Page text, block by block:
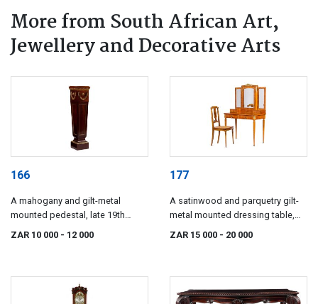
More from South African Art,
Jewellery and Decorative Arts
166
A mahogany and gilt-metal
mounted pedestal, late 19th
ZAR 10 000 - 12 000
177
A satinwood and parquetry gilt-
metal mounted dressing table,
ZAR 15 000 - 20 000